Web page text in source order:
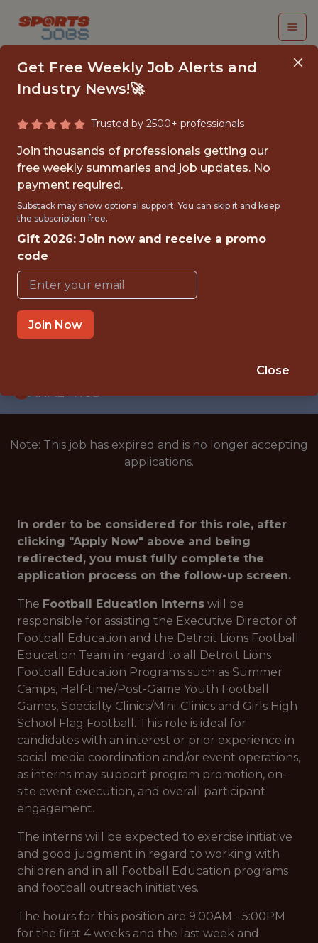
FOOTBALL
EDUCATION SUMMER
INTERN
Detroit Lions
{FULLTIME}
OFFICE
INTERNSHIP
ANALYTICS
Note: This job has expired and is no longer accepting
applications.
In order to be considered for this role, after
clicking "Apply Now" above and being
redirected, you must fully complete the
application process on the follow-up screen.
The Football Education Interns will be
responsible for assisting the Executive Director of
Football Education and the Detroit Lions Football
Education Team in regard to all Detroit Lions
Football Education Programs such as Summer
Camps, Half-time/Post-Game Youth Football
Games, Specialty Clinics/Mini-Clinics and Girls High
School Flag Football. This role is ideal for
candidates with an interest or prior experience in
social media coordination and/or event operations,
as interns may support program promotion, on-
site event execution, and overall participant
engagement.
The interns will be expected to exercise initiative
and good judgment in regard to working with
children and in all Football Education programs
and football outreach initiatives.
The hours for this position are 9:00AM - 5:00PM
for the first 4 weeks and the last week and
Get Free Weekly Job Alerts and
Industry News!🚀
Trusted by 2500+ professionals
Join thousands of professionals getting our
free weekly summaries and job updates. No
payment required.
Substack may show optional support. You can skip it and keep
the subscription free.
Gift 2026: Join now and receive a promo
code
Join Now
Close